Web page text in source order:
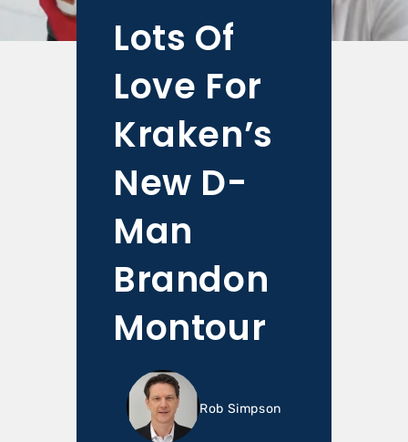
Lots Of
Love For
Kraken’s
New D-
Man
Brandon
Montour
Rob Simpson